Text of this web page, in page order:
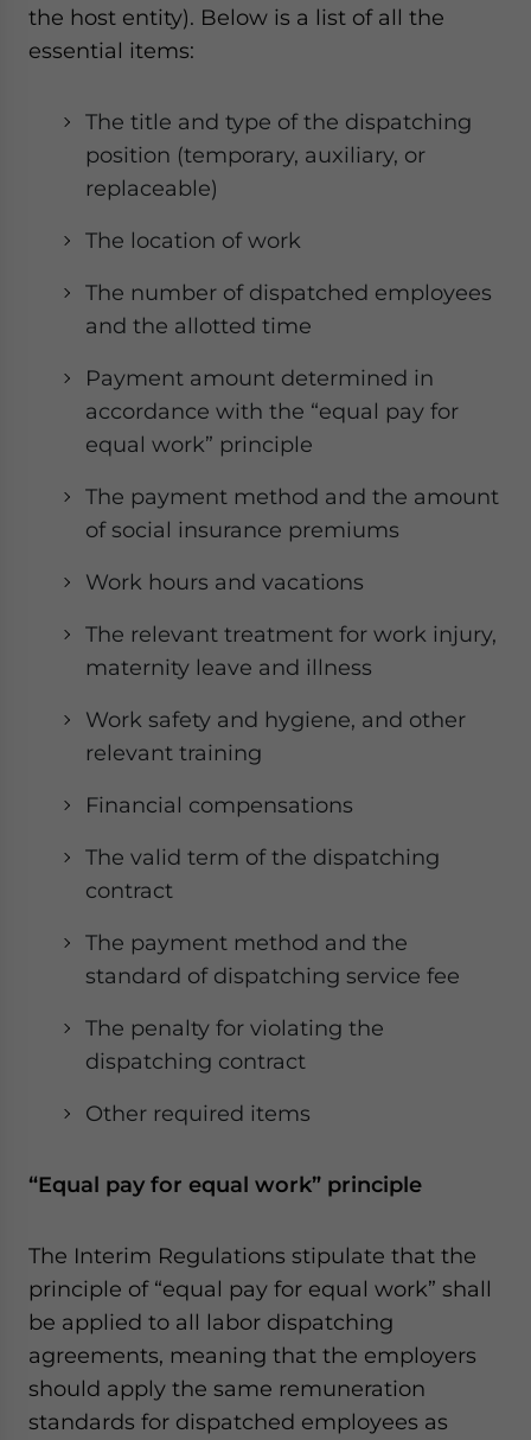
the host entity). Below is a list of all the
essential items:
The title and type of the dispatching
position (temporary, auxiliary, or
replaceable)
The location of work
The number of dispatched employees
and the allotted time
Payment amount determined in
accordance with the “equal pay for
equal work” principle
The payment method and the amount
of social insurance premiums
Work hours and vacations
The relevant treatment for work injury,
maternity leave and illness
Work safety and hygiene, and other
relevant training
Financial compensations
The valid term of the dispatching
contract
The payment method and the
standard of dispatching service fee
The penalty for violating the
dispatching contract
Other required items
“Equal pay for equal work” principle
The Interim Regulations stipulate that the
principle of “equal pay for equal work” shall
be applied to all labor dispatching
agreements, meaning that the employers
should apply the same remuneration
standards for dispatched employees as